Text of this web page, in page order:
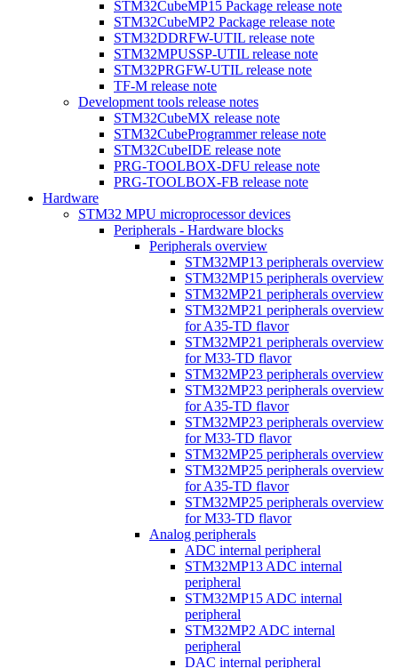
STM32CubeMP15 Package release note
STM32CubeMP2 Package release note
STM32DDRFW-UTIL release note
STM32MPUSSP-UTIL release note
STM32PRGFW-UTIL release note
TF-M release note
Development tools release notes
STM32CubeMX release note
STM32CubeProgrammer release note
STM32CubeIDE release note
PRG-TOOLBOX-DFU release note
PRG-TOOLBOX-FB release note
Hardware
STM32 MPU microprocessor devices
Peripherals - Hardware blocks
Peripherals overview
STM32MP13 peripherals overview
STM32MP15 peripherals overview
STM32MP21 peripherals overview
STM32MP21 peripherals overview
for A35-TD flavor
STM32MP21 peripherals overview
for M33-TD flavor
STM32MP23 peripherals overview
STM32MP23 peripherals overview
for A35-TD flavor
STM32MP23 peripherals overview
for M33-TD flavor
STM32MP25 peripherals overview
STM32MP25 peripherals overview
for A35-TD flavor
STM32MP25 peripherals overview
for M33-TD flavor
Analog peripherals
ADC internal peripheral
STM32MP13 ADC internal
peripheral
STM32MP15 ADC internal
peripheral
STM32MP2 ADC internal
peripheral
DAC internal peripheral